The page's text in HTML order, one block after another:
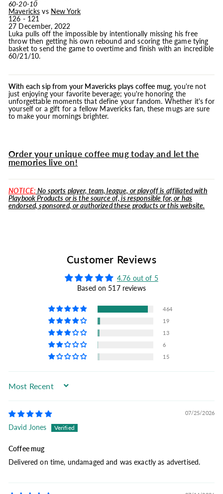
60-20-10
Mavericks vs New York
126 - 121
27 December, 2022
Luka pulls off the impossible by intentionally missing his free
throw then getting his own rebound and scoring the game tying
basket to send the game to overtime and finish with an incredible
60/21/10.
With each sip from your Mavericks plays coffee mug, you're not
just enjoying your favorite beverage; you're honoring the
unforgettable moments that define your fandom. Whether it's for
yourself or a gift for a fellow Mavericks fan, these mugs are sure
to make your mornings brighter.
Order your unique coffee mug today and let the
memories live on!
NOTICE: No sports player, team, league, or playoff is affiliated with
Playbook Products or is the source of, is responsible for, or has
endorsed, sponsored, or authorized these products or this website.
Customer Reviews
4.76 out of 5
Based on 517 reviews
464
19
13
6
15
Sort by
07/25/2026
David Jones
Coffee mug
Delivered on time, undamaged and was exactly as advertised.